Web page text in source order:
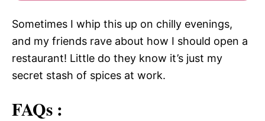
Sometimes I whip this up on chilly evenings,
and my friends rave about how I should open a
restaurant! Little do they know it’s just my
secret stash of spices at work.
FAQs :